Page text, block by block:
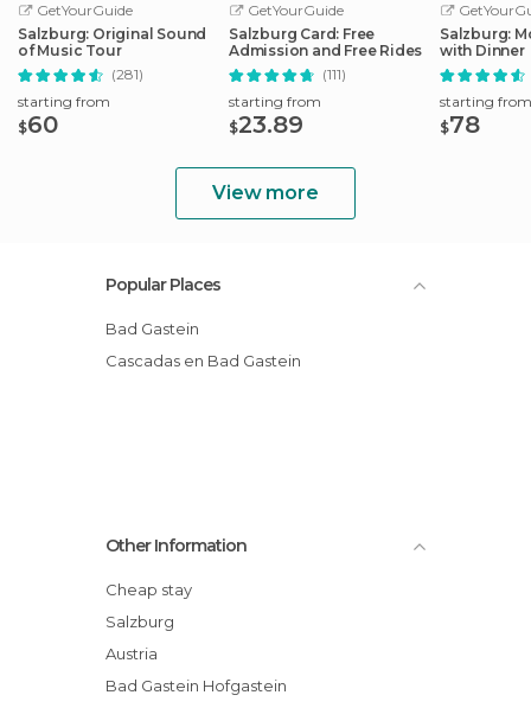
GetYourGuide
Salzburg: Original Sound
of Music Tour
(281)
starting from
$60
GetYourGuide
Salzburg Card: Free
Admission and Free Rides
(111)
starting from
$23.89
Salzburg:
with Dinner
starting from
$78
View more
Popular Places
Bad Gastein
Cascadas en Bad Gastein
Other Information
Cheap stay
Salzburg
Austria
Bad Gastein Hofgastein